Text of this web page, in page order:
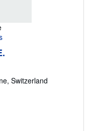
Switzerland